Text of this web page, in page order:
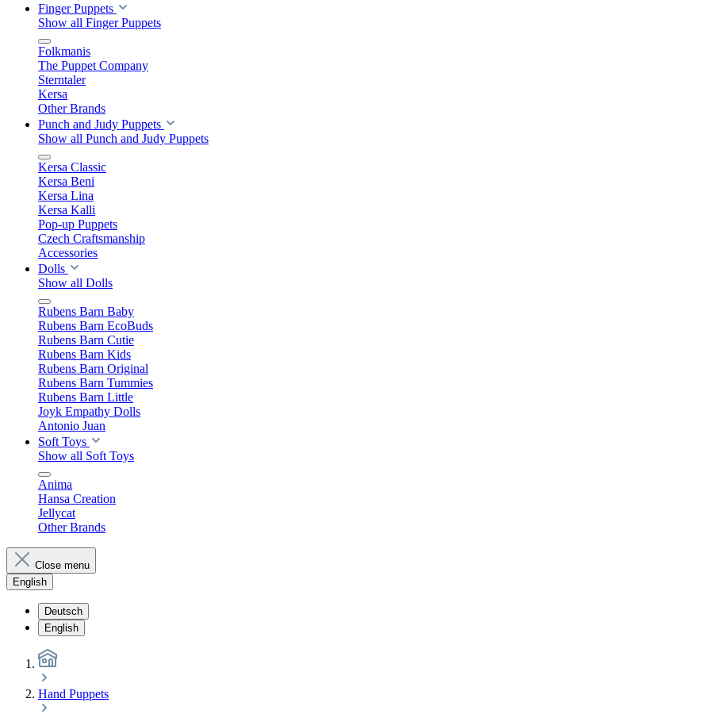
Finger Puppets
Show all Finger Puppets
Folkmanis
The Puppet Company
Sterntaler
Kersa
Other Brands
Punch and Judy Puppets
Show all Punch and Judy Puppets
Kersa Classic
Kersa Beni
Kersa Lina
Kersa Kalli
Pop-up Puppets
Czech Craftsmanship
Accessories
Dolls
Show all Dolls
Rubens Barn Baby
Rubens Barn EcoBuds
Rubens Barn Cutie
Rubens Barn Kids
Rubens Barn Original
Rubens Barn Tummies
Rubens Barn Little
Joyk Empathy Dolls
Antonio Juan
Soft Toys
Show all Soft Toys
Anima
Hansa Creation
Jellycat
Other Brands
Close menu
English
Deutsch
English
Hand Puppets